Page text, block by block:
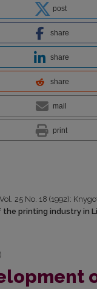
post
share
share
share
mail
print
Vol. 25 No. 18 (1992):
printing industry in